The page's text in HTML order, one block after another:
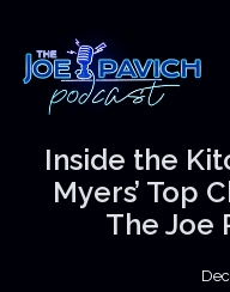
Inside the
Myers’ Top
The Joe